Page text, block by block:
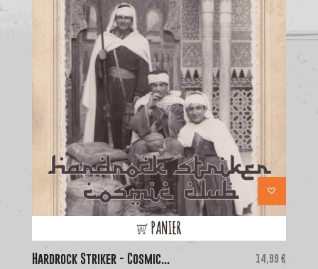
PANIER
Hardrock Striker - Cosmic... Price
14,99 €